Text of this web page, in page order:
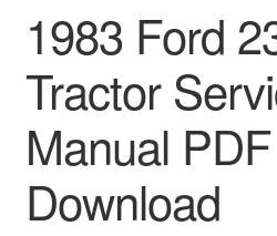
1983 Ford
Tractor
Manual PDF
Download